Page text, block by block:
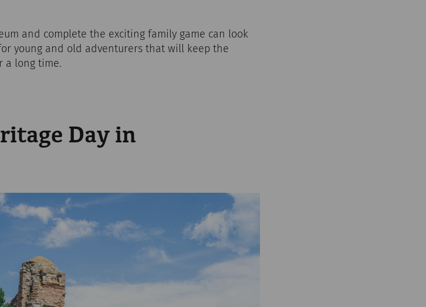
and complete the exciting family game can look
young and old adventurers that will keep the
a long time.
Day in